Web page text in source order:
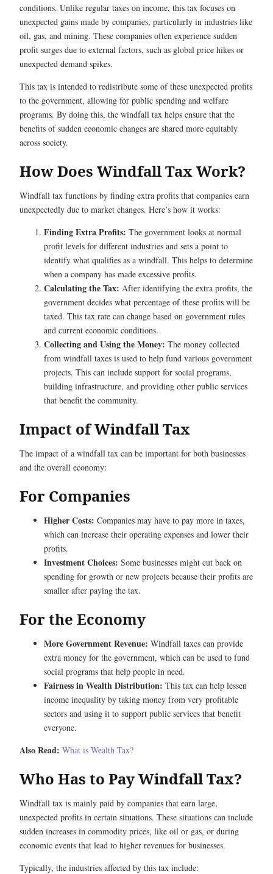
conditions. Unlike regular taxes on income, this tax focuses on
unexpected gains made by companies, particularly in industries like
oil, gas, and mining. These companies often experience sudden
profit surges due to external factors, such as global price hikes or
unexpected demand spikes.
This tax is intended to redistribute some of these unexpected profits
to the government, allowing for public spending and welfare
programs. By doing this, the windfall tax helps ensure that the
benefits of sudden economic changes are shared more equitably
across society.
How Does Windfall Tax Work?
Windfall tax functions by finding extra profits that companies earn
unexpectedly due to market changes. Here’s how it works:
Finding Extra Profits: The government looks at normal
profit levels for different industries and sets a point to
identify what qualifies as a windfall. This helps to determine
when a company has made excessive profits.
Calculating the Tax: After identifying the extra profits, the
government decides what percentage of these profits will be
taxed. This tax rate can change based on government rules
and current economic conditions.
Collecting and Using the Money: The money collected
from windfall taxes is used to help fund various government
projects. This can include support for social programs,
building infrastructure, and providing other public services
that benefit the community.
Impact of Windfall Tax
The impact of a windfall tax can be important for both businesses
and the overall economy:
For Companies
Higher Costs: Companies may have to pay more in taxes,
which can increase their operating expenses and lower their
profits.
Investment Choices: Some businesses might cut back on
spending for growth or new projects because their profits are
smaller after paying the tax.
For the Economy
More Government Revenue: Windfall taxes can provide
extra money for the government, which can be used to fund
social programs that help people in need.
Fairness in Wealth Distribution: This tax can help lessen
income inequality by taking money from very profitable
sectors and using it to support public services that benefit
everyone.
Also Read: What is Wealth Tax?
Who Has to Pay Windfall Tax?
Windfall tax is mainly paid by companies that earn large,
unexpected profits in certain situations. These situations can include
sudden increases in commodity prices, like oil or gas, or during
economic events that lead to higher revenues for businesses.
Typically, the industries affected by this tax include: